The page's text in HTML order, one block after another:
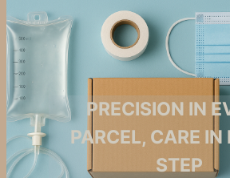
PRECISION IN
PARCEL, CARE IN
STEP